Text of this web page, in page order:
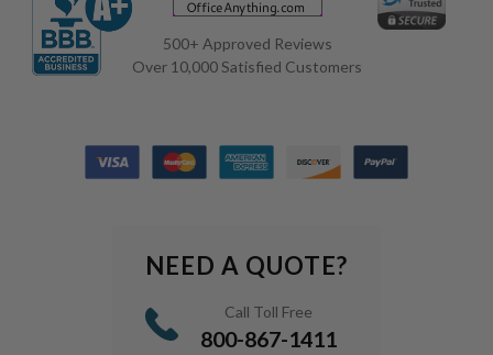
500+ Approved Reviews
Over 10,000 Satisfied Customers
NEED A QUOTE?
Call Toll Free
800-867-1411